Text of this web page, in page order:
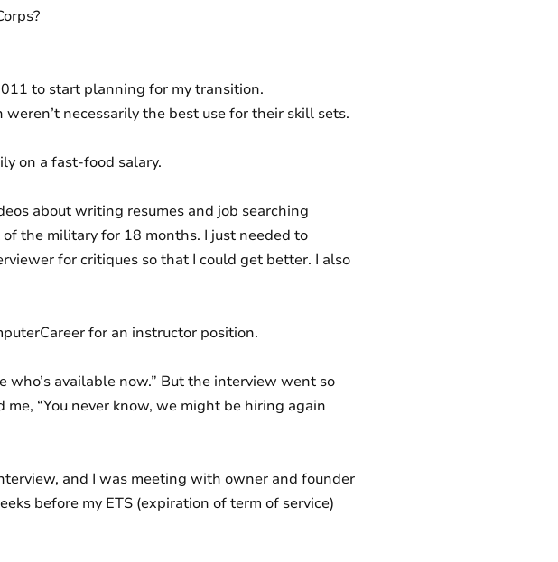
to start planning for my transition.
necessarily the best use for their skill sets.
on a fast-food salary.
about writing resumes and job searching
the military for 18 months. I just needed to
for critiques so that I could get better. I also
for an instructor position.
available now.” But the interview went so
“You never know, we might be hiring again
and I was meeting with owner and founder
before my ETS (expiration of term of service)